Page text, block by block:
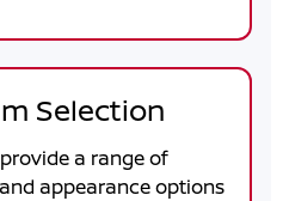
Selection
a range of
appearance options